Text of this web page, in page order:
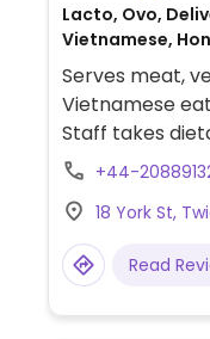
Lacto, Ovo,
Vietnamese,
Serves meat,
Vietnamese
Staff takes
and has a sign
with shitake
rolls, and wok
+44-
18 York St,
Read